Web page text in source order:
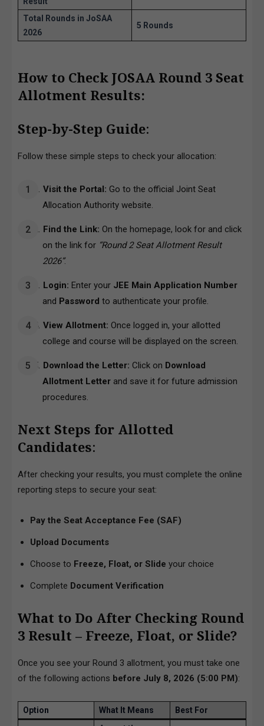
Total Rounds in JoSAA
2026
5 Rounds
How to Check JOSAA Round 3 Seat
Allotment Results:
Step-by-Step Guide:
Follow these simple steps to check your allocation:
Visit the Portal: Go to the official Joint Seat
Allocation Authority website.
Find the Link: On the homepage, look for and click
on the link for “Round 2 Seat Allotment Result
2026”.
Login: Enter your JEE Main Application Number
and Password to authenticate your profile.
View Allotment: Once logged in, your allotted
college and course will be displayed on the screen.
Download the Letter: Click on Download
Allotment Letter and save it for future admission
procedures.
Next Steps for Allotted
Candidates:
After checking your results, you must complete the online
reporting steps to secure your seat:
Pay the Seat Acceptance Fee (SAF)
Upload Documents
Choose to Freeze, Float, or Slide your choice
Complete Document Verification
What to Do After Checking Round
3 Result – Freeze, Float, or Slide?
Once you see your Round 3 allotment, you must take one
of the following actions before July 8, 2026 (5:00 PM):
Option What It Means
Best For